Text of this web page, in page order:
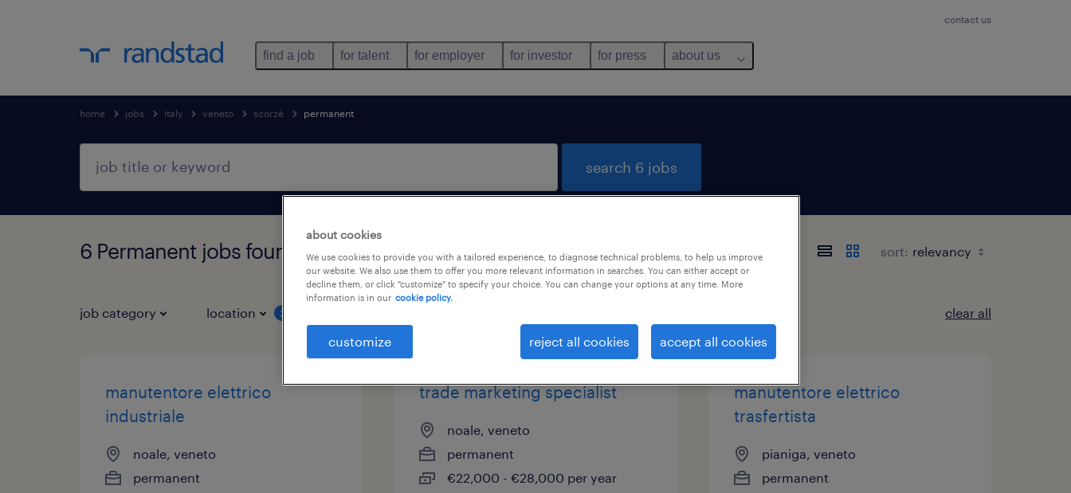
contact us
find a job for talent for employer for investor for press about us
home jobs italy veneto scorzè permanent
search 6 jobs
6 Permanent jobs found in Scorzè, Veneto sort:
job category location 3 clear all
manutentore elettrico
industriale
noale, veneto
permanent
trade marketing specialist
noale, veneto
permanent
€22,000 - €28,000 per year
manutentore elettrico
trasfertista
pianiga, veneto
permanent
about cookies
We use cookies to provide you with a tailored experience, to diagnose technical problems, to help us improve
our website. We also use them to offer you more relevant information in searches. You can either accept or
decline them, or click "customize" to specify your choice. You can change your options at any time. More
information is in our cookie policy.
customize reject all cookies accept all cookies